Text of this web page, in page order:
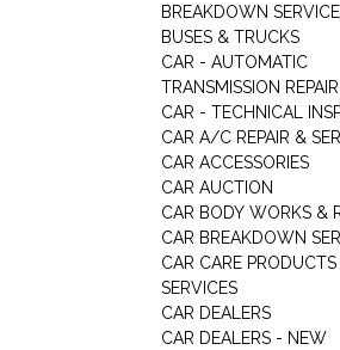
BREAKDOWN
BUSES & TRUCKS
CAR - AUTOMATIC
TRANSMISSION REPAIR
CAR - TECHNICAL
CAR A/C REPAIR &
CAR ACCESSORIES
CAR AUCTION
CAR BODY WORKS &
CAR BREAKDOWN
CAR CARE PRODUCTS
SERVICES
CAR DEALERS
CAR DEALERS - NEW